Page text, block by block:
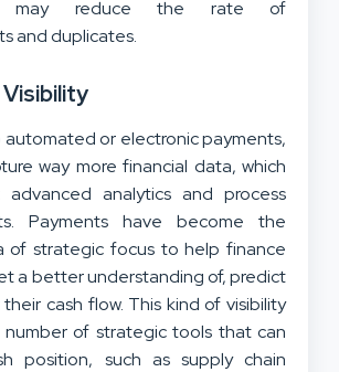
may reduce the rate of
and duplicates.
automated or electronic payments,
way more financial data, which
analytics and process
Payments have become the
of strategic focus to help finance
a better understanding of, predict
cash flow. This kind of visibility
number of strategic tools that can
position, such as supply chain